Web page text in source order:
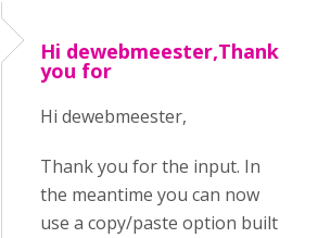
Hi dewebmeester,Thank
you for
Hi dewebmeester,
Thank you for the input. In
the meantime you can now
use a copy/paste option built